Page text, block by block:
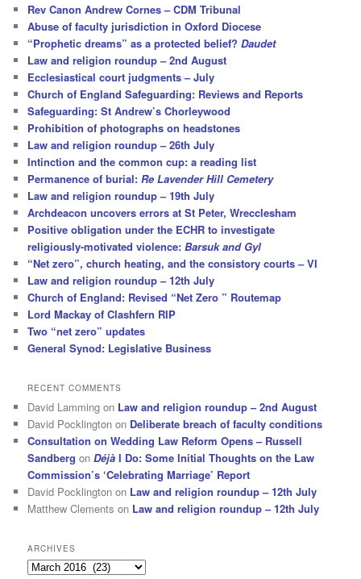
h
Rev Canon Andrew Cornes – CDM Tribunal
Abuse of faculty jurisdiction in Oxford Diocese
“Prophetic dreams” as a protected belief?Daudet
Law and religion roundup – 2nd August
Ecclesiastical court judgments – July
Church of England Safeguarding: Reviews and Reports
Safeguarding: St Andrew’s Chorleywood
Prohibition of photographs on headstones
Law and religion roundup – 26th July
Intinction and the common cup: a reading list
Permanence of burial:Re Lavender Hill Cemetery
Law and religion roundup – 19th July
Archdeacon uncovers errors at St Peter, Wrecclesham
Positive obligation under the ECHR to investigate
religiously-motivated violence:Barsuk and Gyl
“Net zero”, church heating, and the consistory courts – VI
Law and religion roundup – 12th July
Church of England: Revised “Net Zero ” Routemap
Lord Mackay of Clashfern RIP
Two “net zero” updates
General Synod: Legislative Business
RECENT COMMENTS
David Lamming on Law and religion roundup – 2nd August
David Pocklington on Deliberate breach of faculty conditions
Consultation on Wedding Law Reform Opens – Russell
Sandberg onDéjà I Do: Some Initial Thoughts on the Law
Commission’s ‘Celebrating Marriage’ Report
David Pocklington on Law and religion roundup – 12th July
Matthew Clements on Law and religion roundup – 12th July
ARCHIVES
Archives